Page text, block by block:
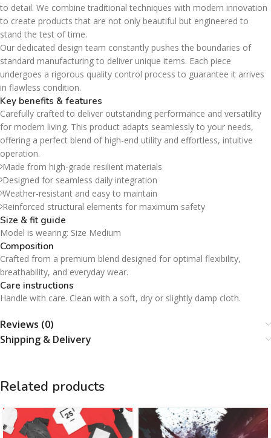
to detail. We combine traditional techniques with modern innovation
to create products that are not only beautiful but engineered to
stand the test of time.
Our dedicated design team constantly pushes the boundaries of
standard manufacturing to deliver unique items. Each piece
undergoes a rigorous quality control process to guarantee it arrives
in flawless condition.
Key benefits & features
Carefully crafted to deliver outstanding performance and versatility
for modern living. This product adapts seamlessly to your needs,
offering a perfect blend of high-end utility and effortless, intuitive
operation.
Made from high-grade resilient materials
Designed for seamless daily integration
Weather-resistant and easy to maintain
Reinforced structural elements for maximum safety
Size & fit guide
Model is wearing: Size Medium
Composition
Crafted from a premium blend designed for optimal flexibility,
breathability, and everyday wear.
Care instructions
Handle with care. Clean with a soft, dry or slightly damp cloth.
Reviews (0)
Shipping & Delivery
Related products